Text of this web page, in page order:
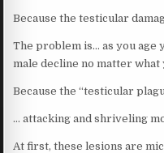
Because the testicular
The problem is… as you age
male decline no matter what
Because the “testicular
… attacking and shriveling
At first, these lesions are